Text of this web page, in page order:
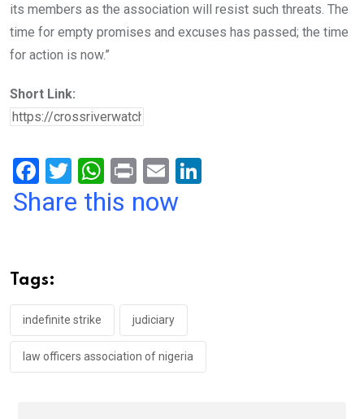
its members as the association will resist such threats. The
time for empty promises and excuses has passed; the time
for action is now.”
Short Link:
F
a
o
o
k
T
wi
W
h
p
p
Pr
in
E
m
Share this now
Tags:
indefinite strike judiciary
law officers association of nigeria